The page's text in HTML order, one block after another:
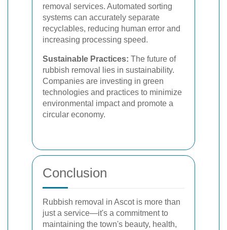
removal services. Automated sorting
systems can accurately separate
recyclables, reducing human error and
increasing processing speed.
Sustainable Practices: The future of
rubbish removal lies in sustainability.
Companies are investing in green
technologies and practices to minimize
environmental impact and promote a
circular economy.
Conclusion
Rubbish removal in Ascot is more than
just a service—it's a commitment to
maintaining the town's beauty, health,